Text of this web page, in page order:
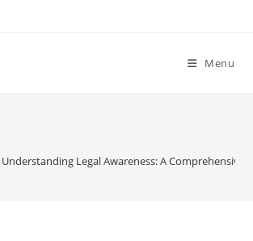
Menu
Understanding Legal Awareness: A Comprehensive